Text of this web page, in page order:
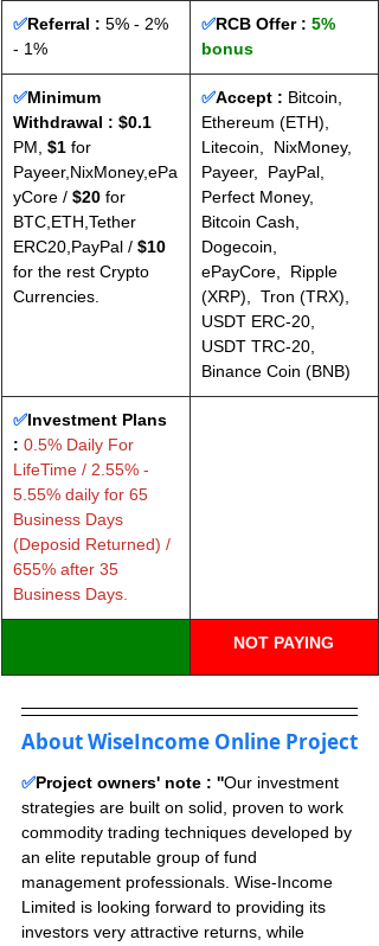
✅Referral : 5% - 2%
- 1%
✅RCB Offer : 5%
bonus
✅Minimum
Withdrawal : $0.1
PM, $1 for
Payeer,NixMoney,ePa
yCore / $20 for
BTC,ETH,Tether
ERC20,PayPal / $10
for the rest Crypto
Currencies.
✅Accept : Bitcoin,
Ethereum (ETH),
Litecoin,  NixMoney,
Payeer,  PayPal,
Perfect Money,
Bitcoin Cash,
Dogecoin,
ePayCore,  Ripple
(XRP),  Tron (TRX),
USDT ERC-20,
USDT TRC-20,
Binance Coin (BNB)
✅Investment Plans
: 0.5% Daily For
LifeTime / 2.55% -
5.55% daily for 65
Business Days
(Deposid Returned) /
655% after 35
Business Days.
NOT PAYING
About WiseIncome Online Project
✅Project owners' note : ''Our investment
strategies are built on solid, proven to work
commodity trading techniques developed by
an elite reputable group of fund
management professionals. Wise-Income
Limited is looking forward to providing its
investors very attractive returns, while